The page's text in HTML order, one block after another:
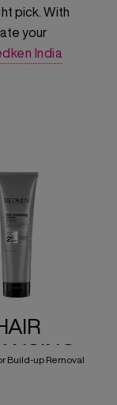
pick. With
your
India
Build-up Removal